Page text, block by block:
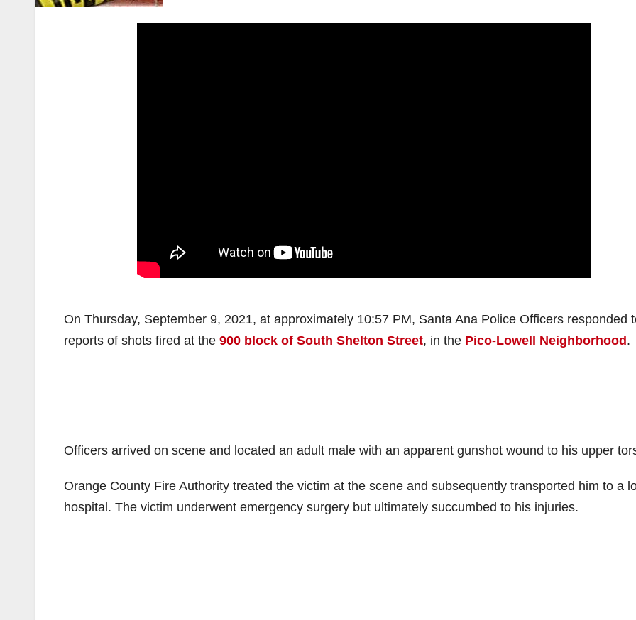
On Thursday, September 9, 2021, at approximately 10:57 PM, Santa Ana Police Officers responded
reports of shots fired at the 900 block of South Shelton Street, in the Pico-Lowell Neighborhood .
Officers arrived on scene and located an adult male with an apparent gunshot wound to his upper
Orange County Fire Authority treated the victim at the scene and subsequently transported him to a
hospital. The victim underwent emergency surgery but ultimately succumbed to his injuries.